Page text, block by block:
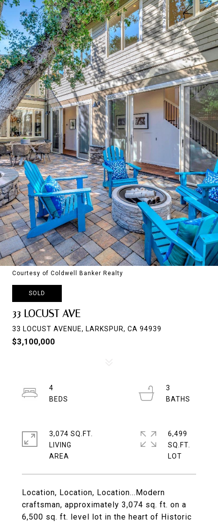
Courtesy of Coldwell Banker Realty
SOLD
33 LOCUST AVE
33 LOCUST AVENUE, LARKSPUR, CA 94939
$3,100,000
Location, Location, Location...Modern
craftsman, approximately 3,074 sq. ft. on a
6,500 sq. ft. level lot in the heart of Historic
4
3
3,074 SQ.FT.
LIVING
6,499
SQ.FT.